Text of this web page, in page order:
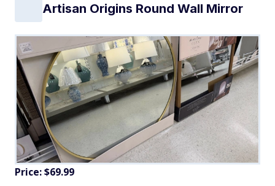
Artisan Origins Round Wall Mirror
Price: $69.99